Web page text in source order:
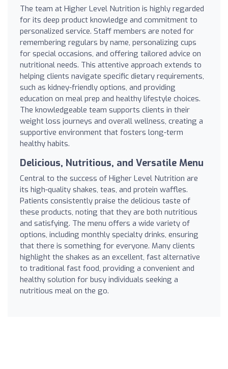
The team at Higher Level Nutrition is highly regarded
for its deep product knowledge and commitment to
personalized service. Staff members are noted for
remembering regulars by name, personalizing cups
for special occasions, and offering tailored advice on
nutritional needs. This attentive approach extends to
helping clients navigate specific dietary requirements,
such as kidney-friendly options, and providing
education on meal prep and healthy lifestyle choices.
The knowledgeable team supports clients in their
weight loss journeys and overall wellness, creating a
supportive environment that fosters long-term
healthy habits.
Delicious, Nutritious, and Versatile Menu
Central to the success of Higher Level Nutrition are
its high-quality shakes, teas, and protein waffles.
Patients consistently praise the delicious taste of
these products, noting that they are both nutritious
and satisfying. The menu offers a wide variety of
options, including monthly specialty drinks, ensuring
that there is something for everyone. Many clients
highlight the shakes as an excellent, fast alternative
to traditional fast food, providing a convenient and
healthy solution for busy individuals seeking a
nutritious meal on the go.